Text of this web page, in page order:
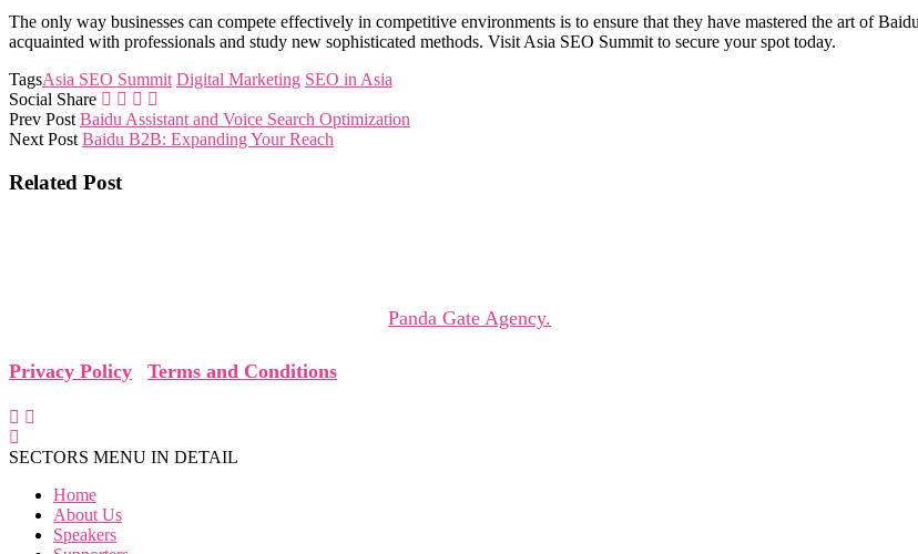
The only way businesses can compete effectively in competitive environments is to ensure that they have mastered the art of
acquainted with professionals and study new sophisticated methods. Visit Asia SEO Summit to secure your spot today.
TagsAsia SEO Summit Digital Marketing SEO in Asia
Social Share
Prev Post Baidu Assistant and Voice Search Optimization
Next Post Baidu B2B: Expanding Your Reach
Related Post
Panda Gate Agency.
Privacy Policy Terms and Conditions
SECTORS MENU IN DETAIL
Home
About Us
Speakers